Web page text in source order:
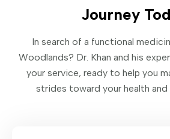
Journey
In search of a functional
Woodlands? Dr. Khan and his
your service, ready to help you
strides toward your health and